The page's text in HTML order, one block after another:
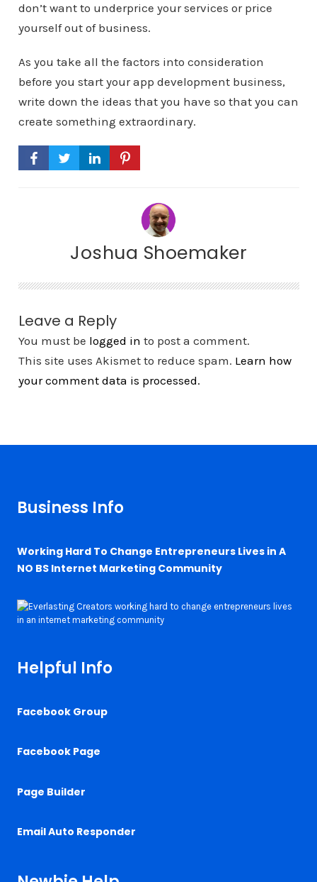
don’t want to underprice your services or price
yourself out of business.
As you take all the factors into consideration
before you start your app development business,
write down the ideas that you have so that you can
create something extraordinary.
Joshua Shoemaker
Leave a Reply
You must be logged in to post a comment.
This site uses Akismet to reduce spam. Learn how
your comment data is processed.
Business Info
Working Hard To Change Entrepreneurs Lives in A
NO BS Internet Marketing Community
Helpful Info
Facebook Group
Facebook Page
Page Builder
Email Auto Responder